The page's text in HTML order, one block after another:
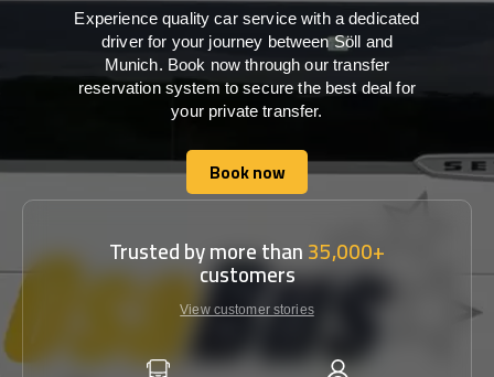
Experience quality car service with a dedicated
driver for your journey between Söll and
Munich. Book now through our transfer
reservation system to secure the best deal for
your private transfer.
Book now
Book now
Trusted by more than35,000+
customers
View customer stories